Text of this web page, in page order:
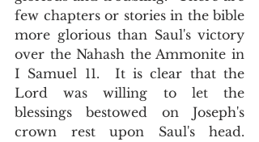
few chapters or stories in the bible
more glorious than Saul's victory
over the Nahash the Ammonite in
I Samuel 11.  It is clear that the
Lord was willing to let the
blessings bestowed on Joseph's
crown rest upon Saul's head.